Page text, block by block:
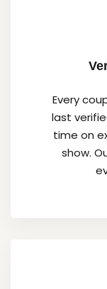
Every
last
time on
show.